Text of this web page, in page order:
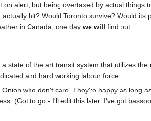
alert, but being overtaxed by actual things
hit? Would Toronto survive? Would its
in Canada, one day we will find out.
state of the art transit system that utilizes the
and hard working labour force.
who don't care. They're happy as long
(Got to go - I'll edit this later. I've got